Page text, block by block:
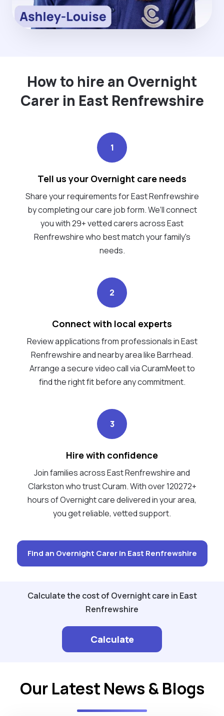
How to hire an Overnight
Carer in East Renfrewshire
1
Tell us your Overnight care needs
Share your requirements for East Renfrewshire
by completing our care job form. We’ll connect
you with 29+ vetted carers across East
Renfrewshire who best match your family's
needs.
2
Connect with local experts
Review applications from professionals in East
Renfrewshire and nearby area like Barrhead.
Arrange a secure video call via CuramMeet to
find the right fit before any commitment.
3
Hire with confidence
Join families across East Renfrewshire and
Clarkston who trust Curam. With over 120272+
hours of Overnight care delivered in your area,
you get reliable, vetted support.
Find an Overnight Carer in East Renfrewshire
Calculate the cost of Overnight care in East
Renfrewshire
Calculate
Our Latest News & Blogs